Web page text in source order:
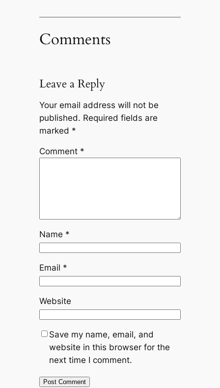
Comments
Leave a Reply
Your email address will not be
published. Required fields are
marked *
Comment *
Name *
Email *
Website
Save my name, email, and
website in this browser for the
next time I comment.